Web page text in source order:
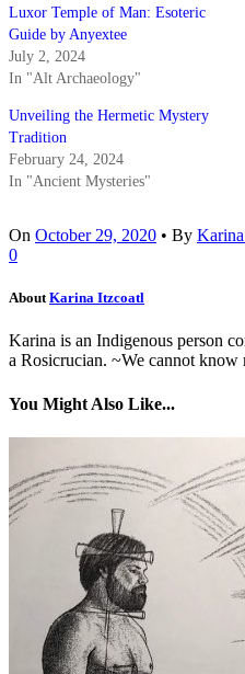
Luxor Temple of Man: Esoteric
Guide by Anyextee
July 2, 2024
In "Alt Archaeology"
Unveiling the Hermetic Mystery
Tradition
February 24, 2024
In "Ancient Mysteries"
On October 29, 2020 • By
0
About Karina Itzcoatl
Karina is an Indigenous person
a Rosicrucian. ~We cannot
You Might Also Like...